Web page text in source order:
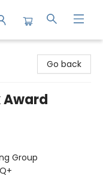
Go back
Group